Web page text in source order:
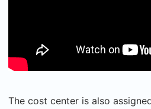
The cost center is also